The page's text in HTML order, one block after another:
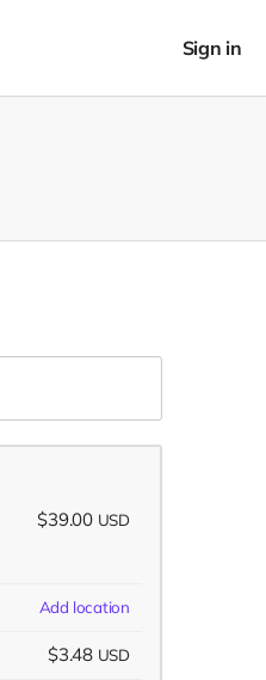
Sign in
$39.00 USD
Add location
$3.48 USD